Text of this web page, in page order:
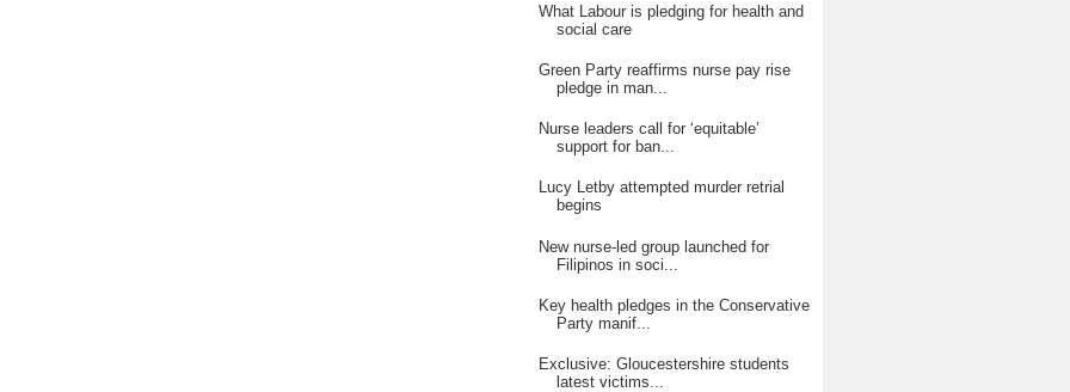
What Labour is pledging for health and
social care
Green Party reaffirms nurse pay rise
pledge in man...
Nurse leaders call for ‘equitable’
support for ban...
Lucy Letby attempted murder retrial
begins
New nurse-led group launched for
Filipinos in soci...
Key health pledges in the Conservative
Party manif...
Exclusive: Gloucestershire students
latest victims...